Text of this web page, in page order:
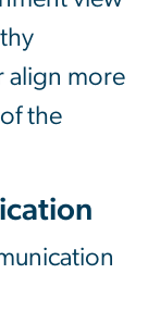
align more
the